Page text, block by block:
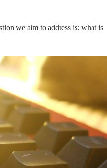
we aim to address is: what is